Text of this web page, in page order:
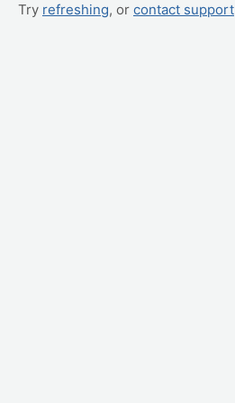
Try refreshing, or contact support